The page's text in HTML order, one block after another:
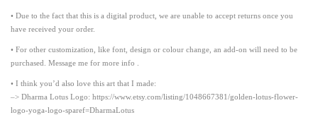
• Due to the fact that this is a digital product, we are unable to accept returns once you
have received your order.
• For other customization, like font, design or colour change, an add-on will need to be
purchased. Message me for more info .
• I think you’d also love this art that I made:
–> Dharma Lotus Logo: https://www.etsy.com/listing/1048667381/golden-lotus-flower-
logo-yoga-logo-sparef=DharmaLotus